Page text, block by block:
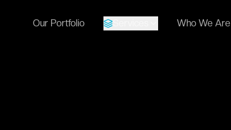
Our Portfolio Who We Are